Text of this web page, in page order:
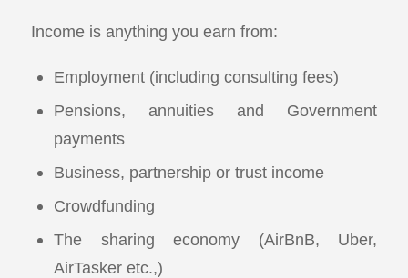
Income is anything you earn from:
Employment (including consulting fees)
Pensions, annuities and Government
payments
Business, partnership or trust income
Crowdfunding
The sharing economy (AirBnB, Uber,
AirTasker etc.,)